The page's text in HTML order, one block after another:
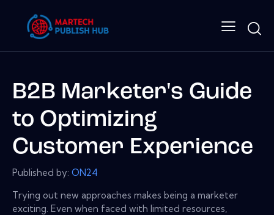
B2B Marketer's Guide
to Optimizing
Customer Experience
Published by: ON24
Trying out new approaches makes being a marketer
exciting. Even when faced with limited resources,